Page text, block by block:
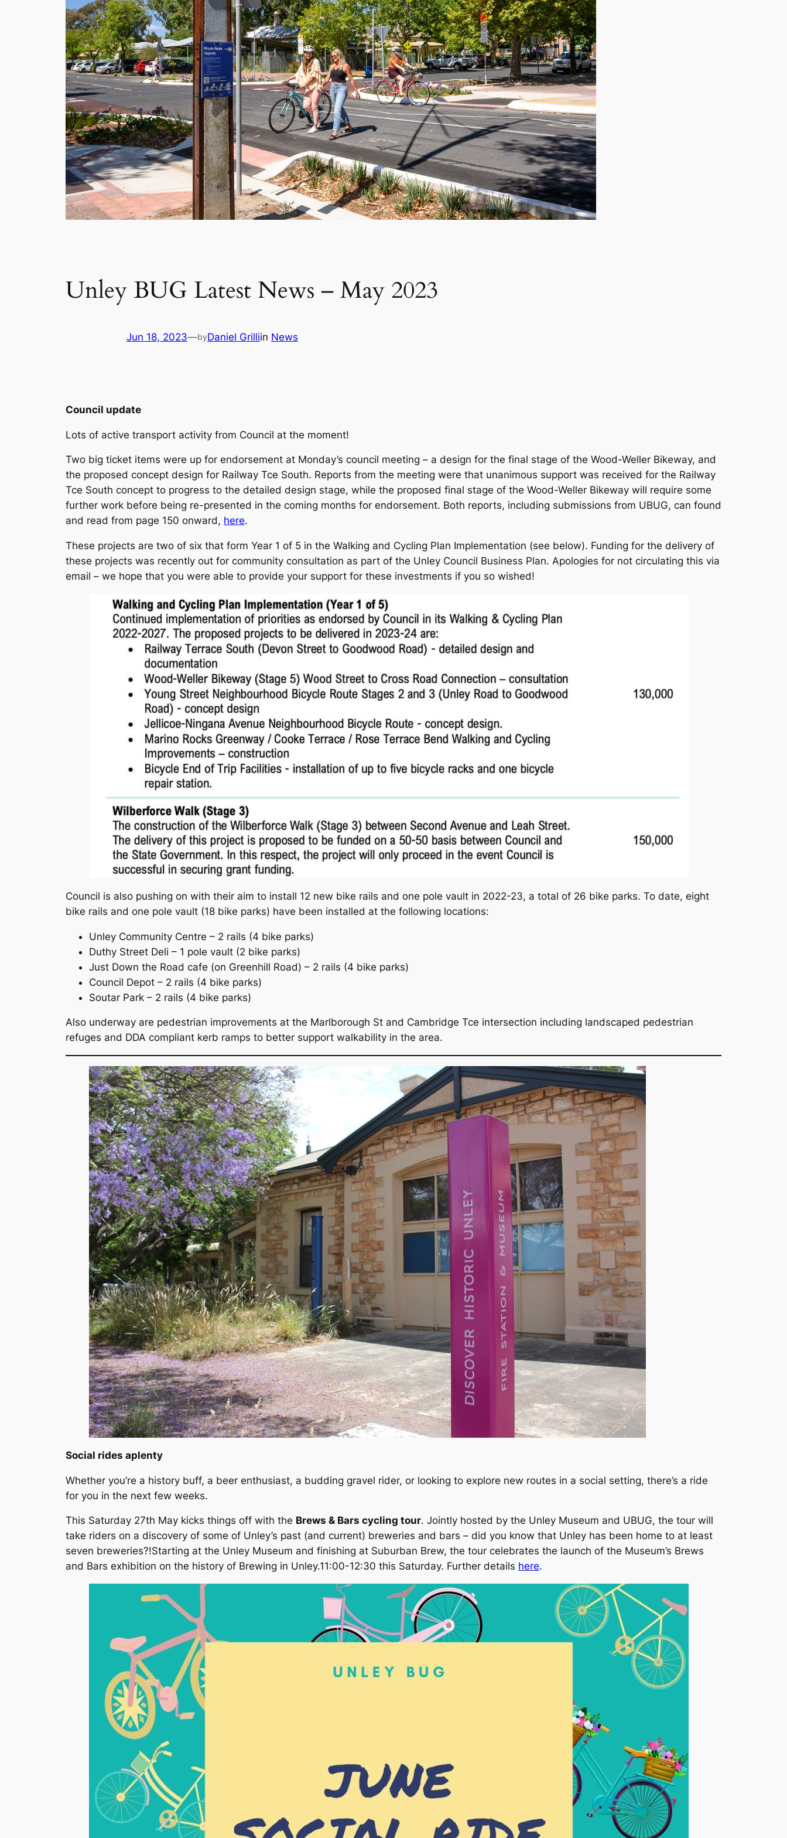
Unley BUG Latest News – May 2023
Jun 18, 2023—byDaniel Grilliin News
Council update
Lots of active transport activity from Council at the moment!
Two big ticket items were up for endorsement at Monday’s council meeting – a design for the final stage of the Wood-Weller Bikeway, and
the proposed concept design for Railway Tce South. Reports from the meeting were that unanimous support was received for the Railway
Tce South concept to progress to the detailed design stage, while the proposed final stage of the Wood-Weller Bikeway will require some
further work before being re-presented in the coming months for endorsement. Both reports, including submissions from UBUG, can found
and read from page 150 onward, here.
These projects are two of six that form Year 1 of 5 in the Walking and Cycling Plan Implementation (see below). Funding for the delivery of
these projects was recently out for community consultation as part of the Unley Council Business Plan. Apologies for not circulating this via
email – we hope that you were able to provide your support for these investments if you so wished!
Council is also pushing on with their aim to install 12 new bike rails and one pole vault in 2022-23, a total of 26 bike parks. To date, eight
bike rails and one pole vault (18 bike parks) have been installed at the following locations:
Unley Community Centre – 2 rails (4 bike parks)
Duthy Street Deli – 1 pole vault (2 bike parks)
Just Down the Road cafe (on Greenhill Road) – 2 rails (4 bike parks)
Council Depot – 2 rails (4 bike parks)
Soutar Park – 2 rails (4 bike parks)
Also underway are pedestrian improvements at the Marlborough St and Cambridge Tce intersection including landscaped pedestrian
refuges and DDA compliant kerb ramps to better support walkability in the area.
Social rides aplenty
Whether you’re a history buff, a beer enthusiast, a budding gravel rider, or looking to explore new routes in a social setting, there’s a ride
for you in the next few weeks.
This Saturday 27th May kicks things off with the Brews & Bars cycling tour. Jointly hosted by the Unley Museum and UBUG, the tour will
take riders on a discovery of some of Unley’s past (and current) breweries and bars – did you know that Unley has been home to at least
seven breweries?!Starting at the Unley Museum and finishing at Suburban Brew, the tour celebrates the launch of the Museum’s Brews
and Bars exhibition on the history of Brewing in Unley.11:00-12:30 this Saturday. Further details here.